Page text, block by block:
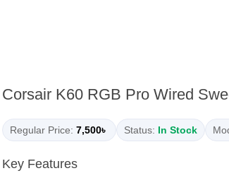
Corsair K60 RGB Pro Wired
Regular Price: 7,500৳ Status: In Stock
Key Features